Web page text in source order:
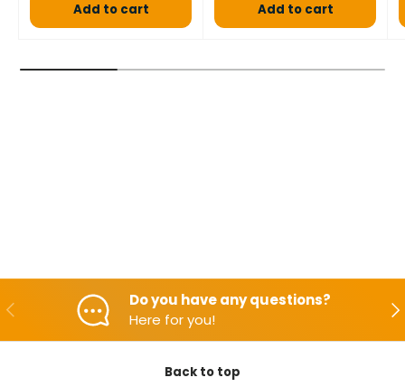
Add to cart Add to cart
Backwards
Do you have any questions?
Here for you!
Back to top